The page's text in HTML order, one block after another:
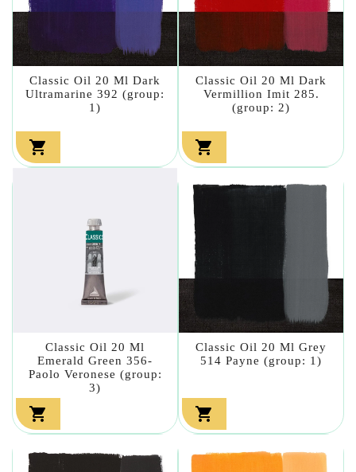
Classic Oil 20 Ml Dark
Ultramarine 392 (group:
1)

Classic Oil 20 Ml Dark
Vermillion Imit 285.
(group: 2)

Classic Oil 20 Ml
Emerald Green 356-
Paolo Veronese (group:
3)

Classic Oil 20 Ml Grey
514 Payne (group: 1)
